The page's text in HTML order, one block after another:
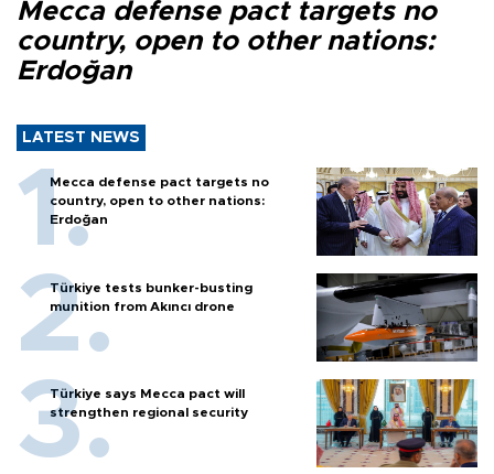
Mecca defense pact targets no
country, open to other nations:
Erdoğan
LATEST NEWS
Mecca defense pact targets no
country, open to other nations:
Erdoğan
Türkiye tests bunker-busting
munition from Akıncı drone
Türkiye says Mecca pact will
strengthen regional security